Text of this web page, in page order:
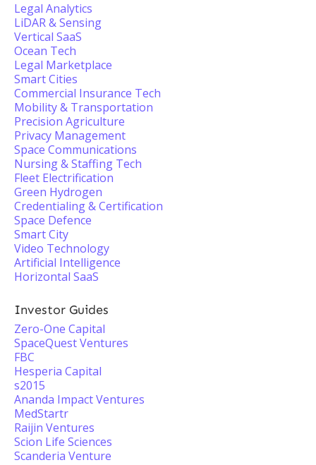
Legal Analytics
LiDAR & Sensing
Vertical SaaS
Ocean Tech
Legal Marketplace
Smart Cities
Commercial Insurance Tech
Mobility & Transportation
Precision Agriculture
Privacy Management
Space Communications
Nursing & Staffing Tech
Fleet Electrification
Green Hydrogen
Credentialing & Certification
Space Defence
Smart City
Video Technology
Artificial Intelligence
Horizontal SaaS
Investor Guides
Zero-One Capital
SpaceQuest Ventures
FBC
Hesperia Capital
s2015
Ananda Impact Ventures
MedStartr
Raijin Ventures
Scion Life Sciences
Scanderia Venture